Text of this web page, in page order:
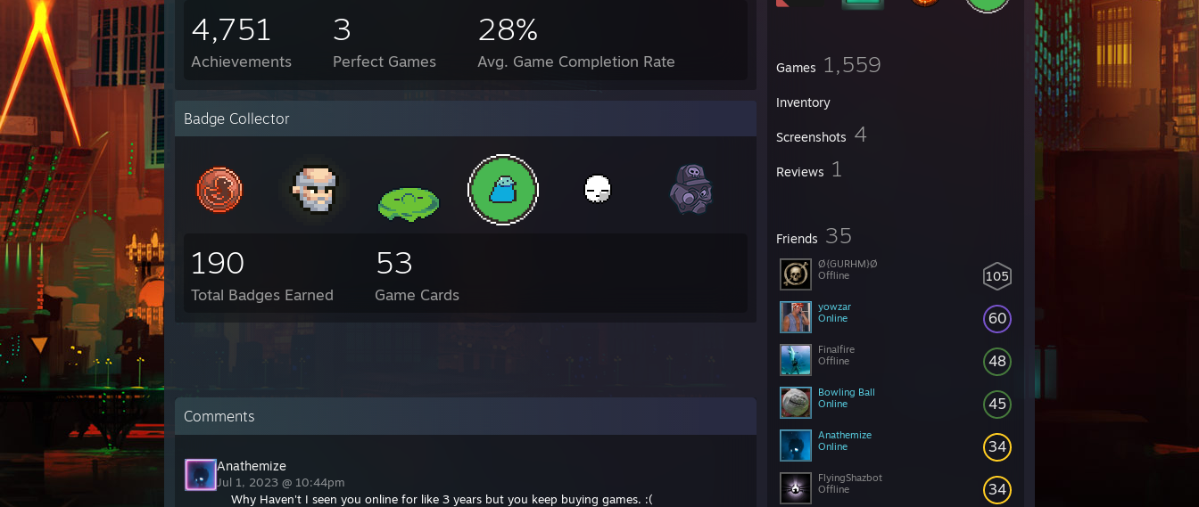
Games 1,559
Inventory
Screenshots 4
Reviews 1
Friends 35
105
Ø{GURHM}Ø
Offline
60
yowzar
Online
48
Finalfire
Offline
45
Bowling Ball
Online
34
Anathemize
Online
34
FlyingShazbot
Offline
4,751
Achievements
3
Perfect Games
28%
Avg. Game Completion Rate
Badge Collector
190
Total Badges Earned
53
Game Cards
Comments
Anathemize
Jul 1, 2023 @ 10:44pm
Why Haven't I seen you online for like 3 years but you keep buying games. :(